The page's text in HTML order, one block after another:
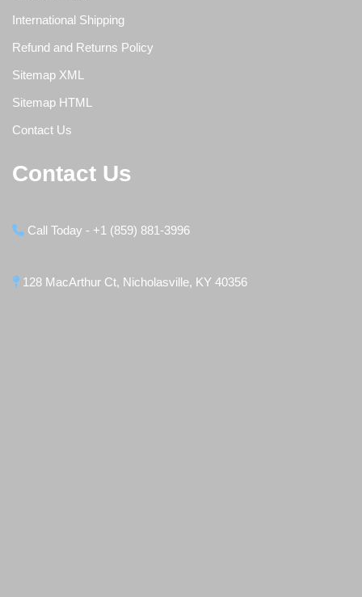
International Shipping
Refund and Returns Policy
Sitemap XML
Sitemap HTML
Contact Us
Contact Us
Call Today - +1 (859) 881-3996
128 MacArthur Ct, Nicholasville, KY 40356